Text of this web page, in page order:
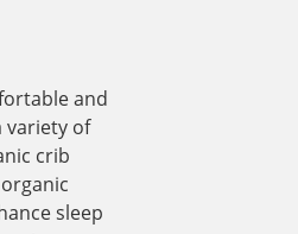
and
variety of
crib
sleep